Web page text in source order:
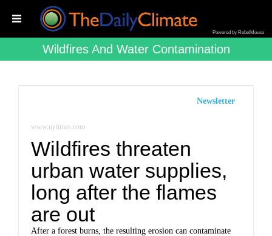
Powered by RebelMouse
Wildfires And Water Contamination
Newsletter
www.nytimes.com
Wildfires threaten
urban water supplies,
long after the flames
are out
After a forest burns, the resulting erosion can contaminate